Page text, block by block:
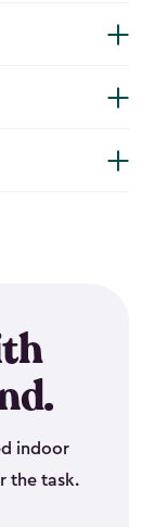
indoor
the task.